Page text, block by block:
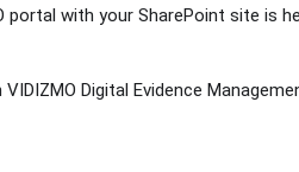
portal with your SharePoint site is
Digital Evidence